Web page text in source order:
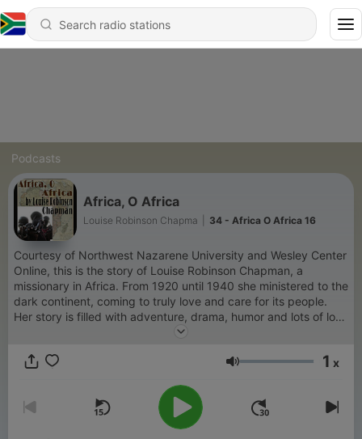
Podcasts
Africa, O Africa
Louise Robinson Chapma 34 - Africa O Africa 16
Courtesy of Northwest Nazarene University and Wesley Center
Online, this is the story of Louise Robinson Chapman, a
missionary in Africa. From 1920 until 1940 she ministered to the
dark continent, coming to truly love and care for its people.
Her story is filled with adventure, drama, humor and lots of love
and miracles. Produced and narrated by Vic Zarley.
Volume 1 x